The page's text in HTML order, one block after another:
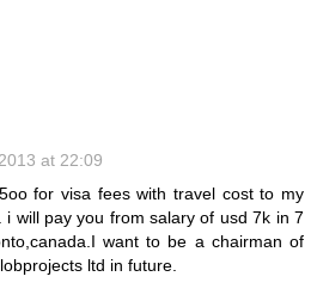
at 22:09
for visa fees with travel cost to my
i will pay you from salary of usd 7k in 7
want to be a chairman of
ltd in future.